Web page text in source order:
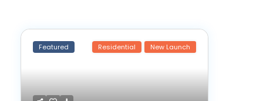
Featured Residential New Launch